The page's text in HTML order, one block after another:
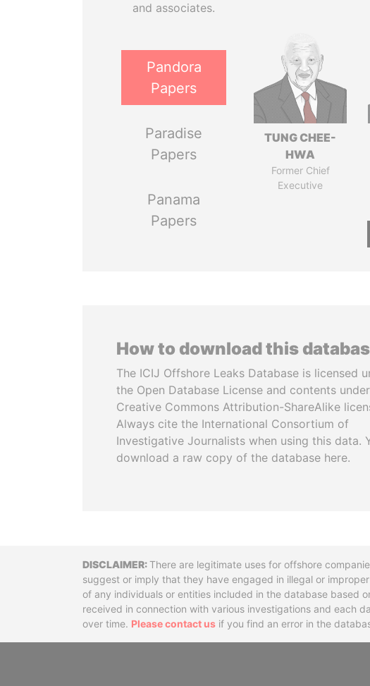
and associates.
Pandora
Papers
Paradise
Papers
Panama
Papers
TUNG CHEE-
HWA
Former Chief
Executive
How to download this
The ICIJ Offshore Leaks Database is licensed
the Open Database License and contents under
Creative Commons Attribution-ShareAlike
Always cite the International Consortium of
Investigative Journalists when using this data.
download a raw copy of the database here.
DisclaimerThere are legitimate uses for offshore
suggest or imply that they have engaged in illegal or
of any individuals or entities included in the database based
received in connection with various investigations and each
over time. Please contact us if you find an error in the